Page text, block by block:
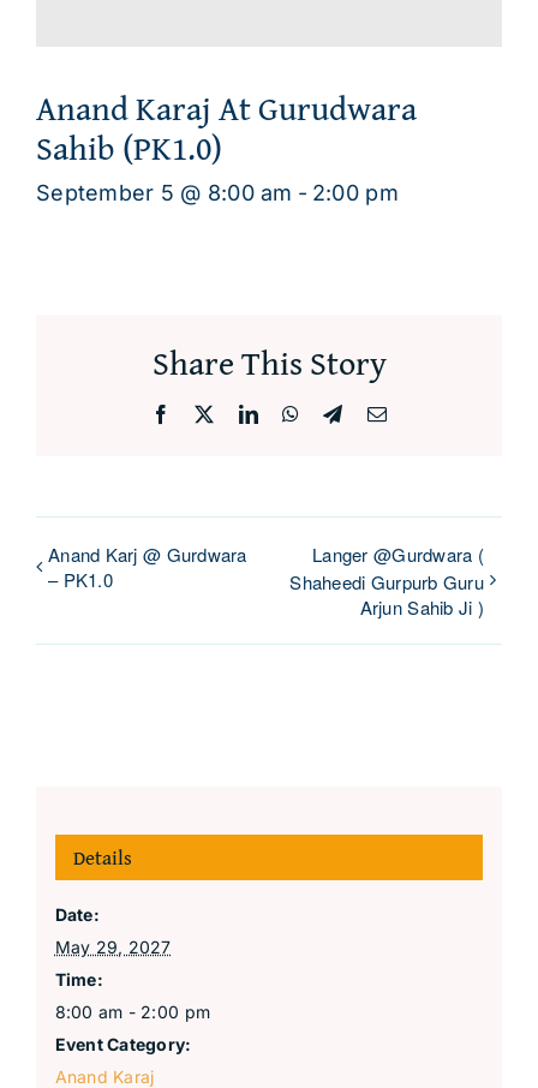
Anand Karaj At Gurudwara
Sahib (PK1.0)
September 5 @ 8:00 am - 2:00 pm
Share This Story
Facebook LinkedInWhatsApp
TelegramEmail
Anand Karj @ Gurdwara
– PK1.0
Langer @Gurdwara (
Shaheedi Gurpurb Guru
Arjun Sahib Ji )
Details
Date:
May 29, 2027
Time:
8:00 am - 2:00 pm
Event Category:
Anand Karaj